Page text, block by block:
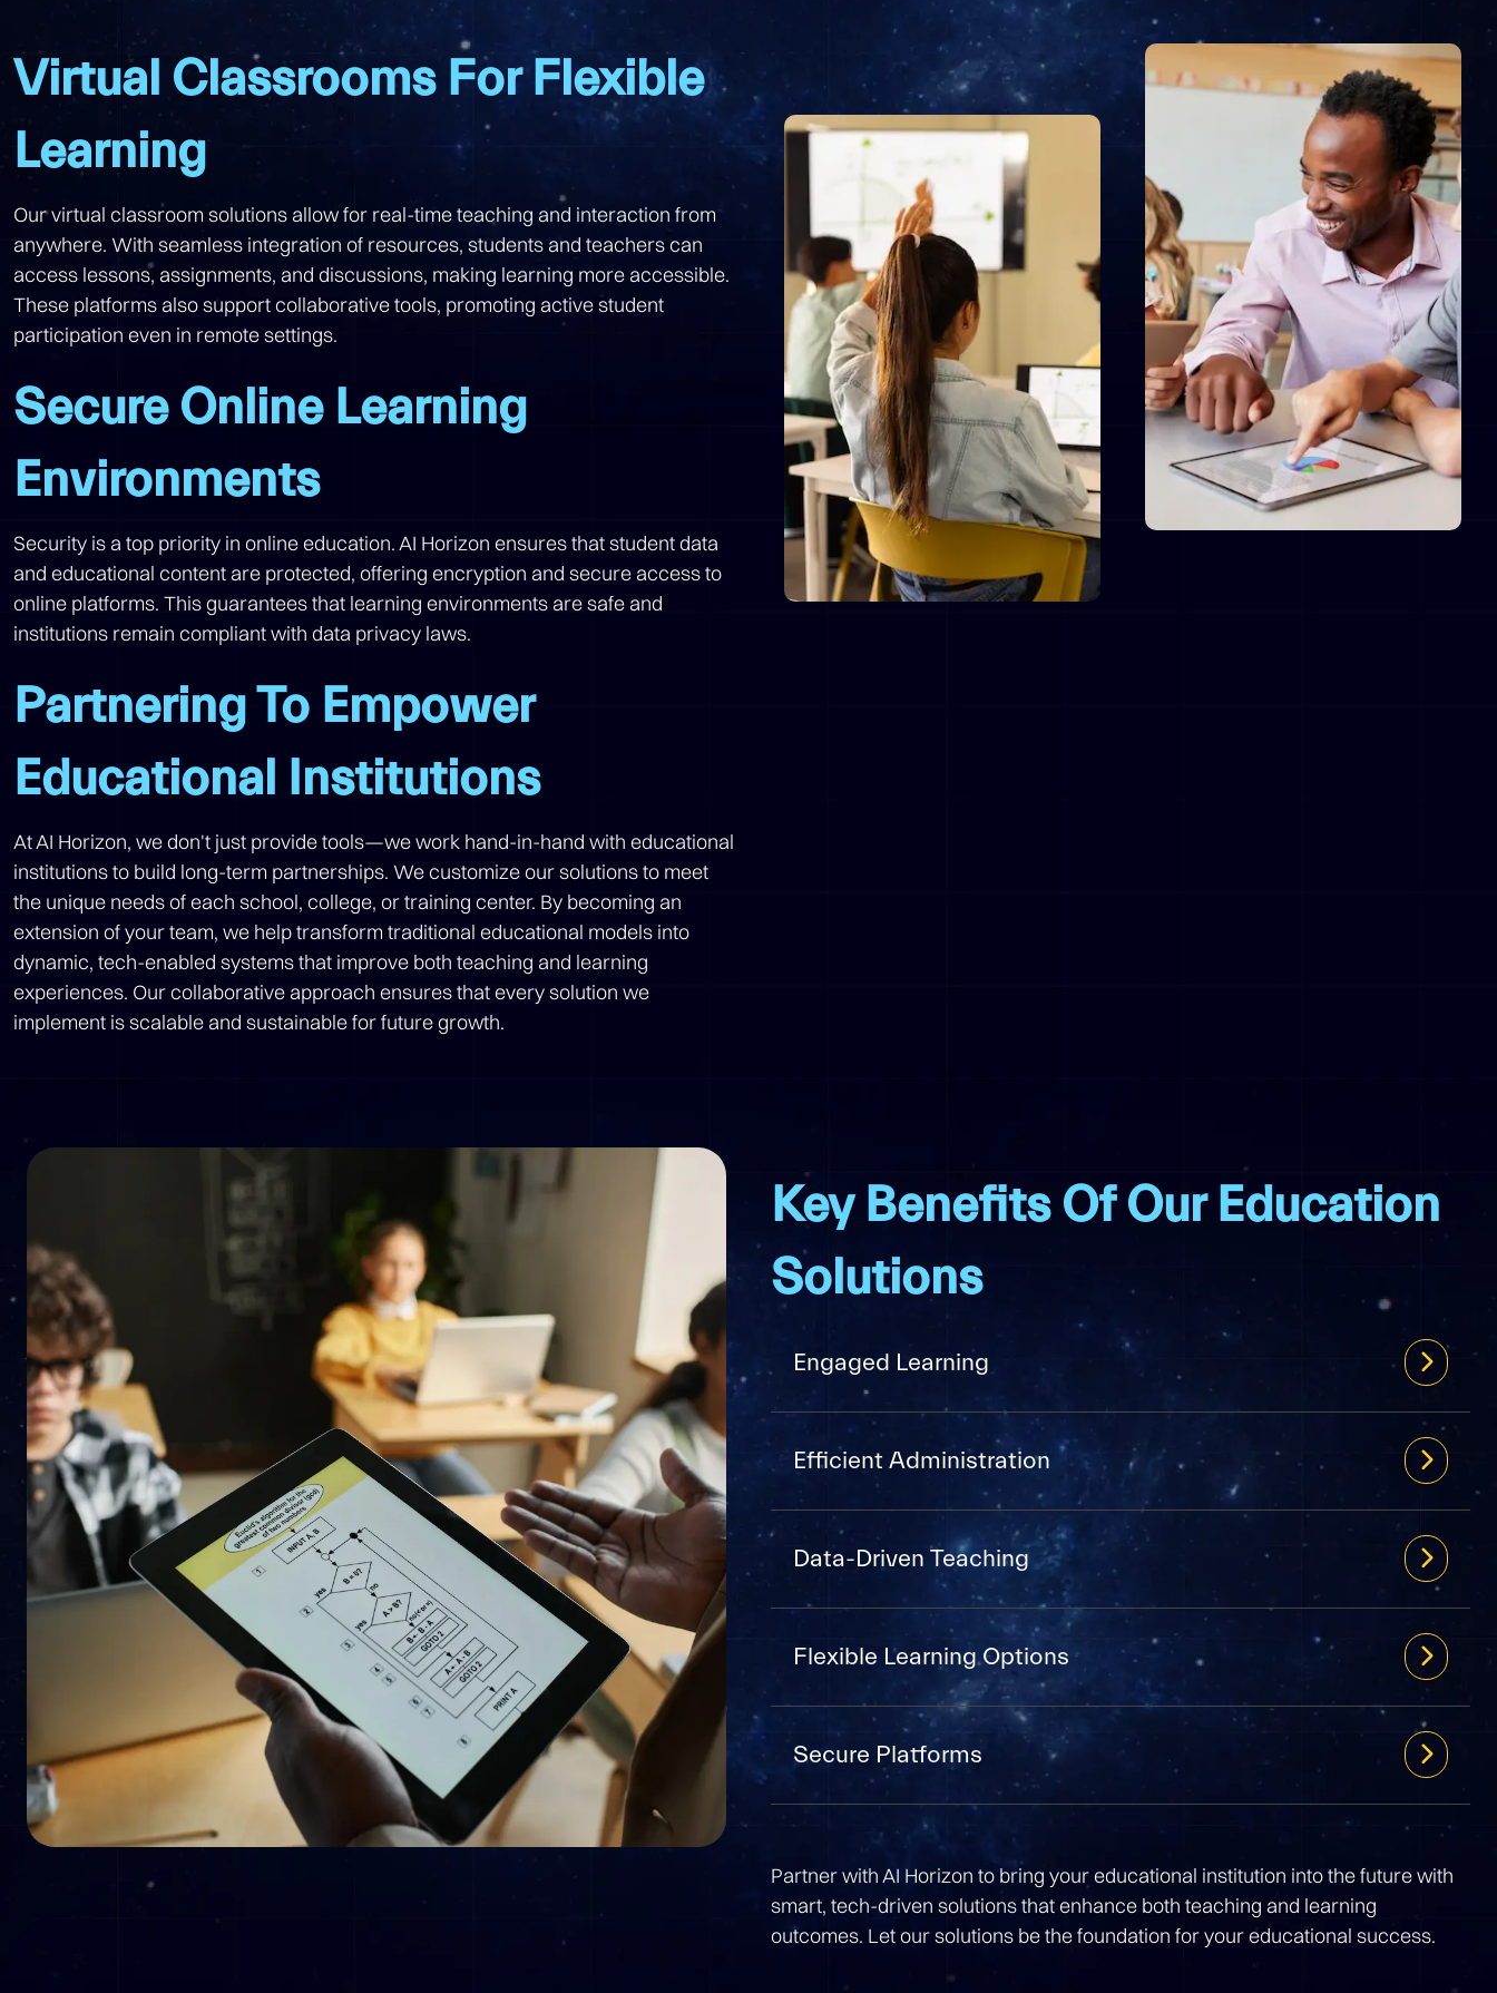
Virtual Classrooms For Flexible
Learning
Our virtual classroom solutions allow for real-time teaching and interaction from
anywhere. With seamless integration of resources, students and teachers can
access lessons, assignments, and discussions, making learning more accessible.
These platforms also support collaborative tools, promoting active student
participation even in remote settings.
Secure Online Learning
Environments
Security is a top priority in online education. AI Horizon ensures that student data
and educational content are protected, offering encryption and secure access to
online platforms. This guarantees that learning environments are safe and
institutions remain compliant with data privacy laws.
Partnering To Empower
Educational Institutions
At AI Horizon, we don't just provide tools—we work hand-in-hand with educational
institutions to build long-term partnerships. We customize our solutions to meet
the unique needs of each school, college, or training center. By becoming an
extension of your team, we help transform traditional educational models into
dynamic, tech-enabled systems that improve both teaching and learning
experiences. Our collaborative approach ensures that every solution we
implement is scalable and sustainable for future growth.
Key Benefits Of Our Education
Solutions
Engaged Learning
Efficient Administration
Data-Driven Teaching
Flexible Learning Options
Secure Platforms
Partner with AI Horizon to bring your educational institution into the future with
smart, tech-driven solutions that enhance both teaching and learning
outcomes. Let our solutions be the foundation for your educational success.